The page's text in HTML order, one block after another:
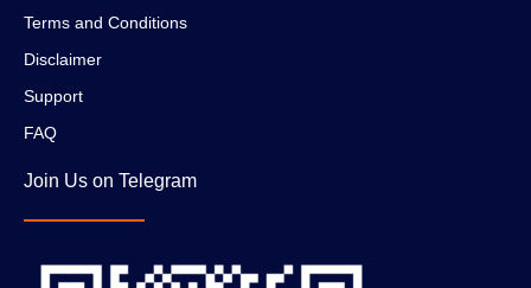
Terms and Conditions
Disclaimer
Support
FAQ
Join Us on Telegram